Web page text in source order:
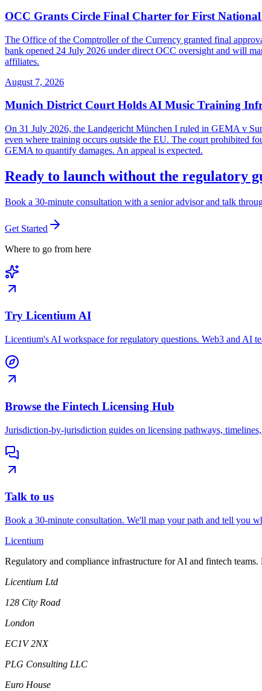
OCC Grants Circle Final Charter for First
The Office of the Comptroller of the Currency granted final
bank opened 24 July 2026 under direct OCC oversight and will
affiliates.
August 7, 2026
Munich District Court Holds AI Music Training
On 31 July 2026, the Landgericht München I ruled in GEMA v
even where training occurs outside the EU. The court prohibited
GEMA to quantify damages. An appeal is expected.
Ready to launch without the regulatory
Book a 30-minute consultation with a senior advisor and talk
Get Started
Where to go from here
Try Licentium AI
Licentium's AI workspace for regulatory questions. Web3 and AI
Browse the Fintech Licensing Hub
Jurisdiction-by-jurisdiction guides on licensing pathways, timelines,
Talk to us
Book a 30-minute consultation. We'll map your path and tell you
Licentium
Regulatory and compliance infrastructure for AI and fintech
Licentium Ltd
128 City Road
London
EC1V 2NX
PLG Consulting LLC
Euro House